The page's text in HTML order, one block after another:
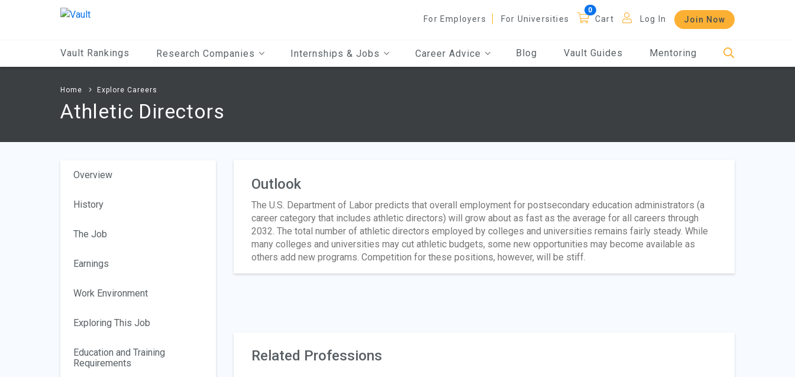
For Employers For Universities Cart Log In Join Now
Vault Rankings Research Companies Internships & Jobs Career Advice Blog Vault Guides Mentoring
Home Explore Careers
Athletic Directors
Overview
History
The Job
Earnings
Work Environment
Exploring This Job
Education and Training
Requirements
Outlook
The U.S. Department of Labor predicts that overall employment for postsecondary education administrators (a
career category that includes athletic directors) will grow about as fast as the average for all careers through
2032. The total number of athletic directors employed by colleges and universities remains fairly steady. While
many colleges and universities may cut athletic budgets, some new opportunities may become available as
others add new programs. Competition for these positions, however, will be stiff.
Related Professions